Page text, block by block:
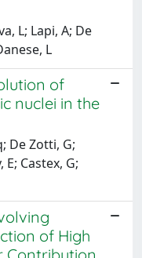
L; Lapi, A; De
L
of
nuclei in the
De Zotti, G;
Castex, G;
of High